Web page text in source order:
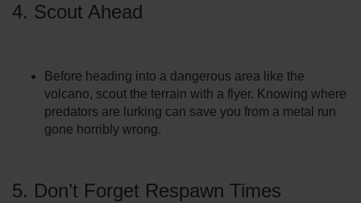
4. Scout Ahead
Before heading into a dangerous area like the
volcano, scout the terrain with a flyer. Knowing where
predators are lurking can save you from a metal run
gone horribly wrong.
5. Don’t Forget Respawn Times